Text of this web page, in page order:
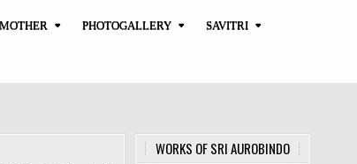
PHOTOGALLERY SAVITRI
WORKS OF SRI AUROBINDO